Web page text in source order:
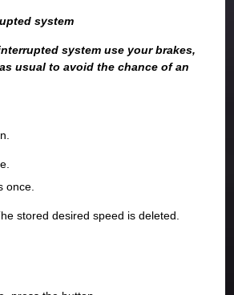
system
system use your brakes,
usual to avoid the chance of an
once.
stored desired speed is deleted.